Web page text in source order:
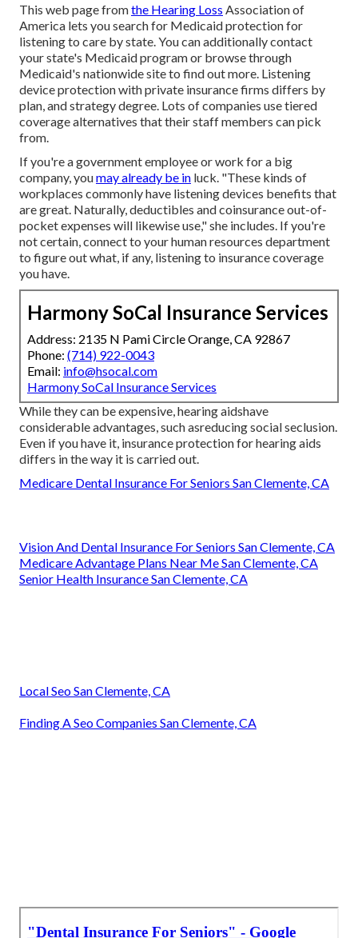
This web page fromthe Hearing Loss Association of
America lets you search for Medicaid protection for
listening to care by state. You can additionally contact
your state's Medicaid program or browse through
Medicaid's nationwide siteto find out more. Listening
device protection with private insurance firms differs by
plan, and strategy degree. Lots of companies use tiered
coverage alternatives that their staff members can pick
from.
If you're a government employee or work for a big
company, youmay already be in luck. "These kinds of
workplaces commonly have listening devices benefits that
are great. Naturally, deductibles and coinsurance out-of-
pocket expenses will likewise use," she includes. If you're
not certain, connect to your human resources department
to figure out what, if any, listening to insurance coverage
you have.
Harmony SoCal Insurance Services
Address: 2135 N Pami Circle Orange, CA 92867
Phone: (714) 922-0043
Email: info@hsocal.com
Harmony SoCal Insurance Services
While they can be expensive, hearing aidshave
considerable advantages, such asreducing social seclusion.
Even if you have it, insurance protection for hearing aids
differs in the way it is carried out.
Medicare Dental Insurance For Seniors San Clemente, CA
Vision And Dental Insurance For Seniors San Clemente, CA
Medicare Advantage Plans Near Me San Clemente, CA
Senior Health Insurance San Clemente, CA
Local Seo San Clemente, CA
Finding A Seo Companies San Clemente, CA